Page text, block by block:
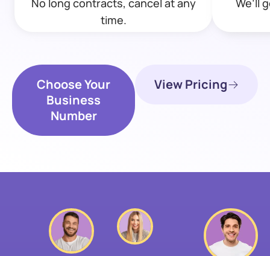
No long contracts, cancel at any
time.
We’ll
Choose Your
Business
Number
View Pricing